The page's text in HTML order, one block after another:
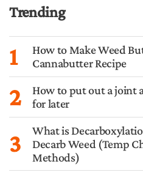
Trending
1
How to Make Weed
Cannabutter Recipe
2
How to put out a joint
for later
3
What is
Decarb Weed (Temp
Methods)